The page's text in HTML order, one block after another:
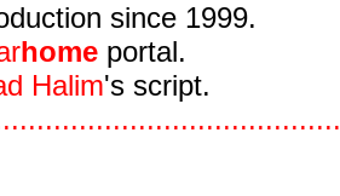
since 1999.
home portal.
Halim's script.
........................................